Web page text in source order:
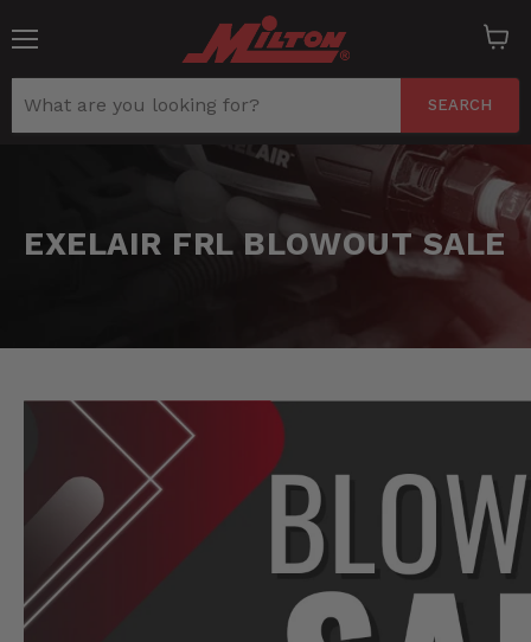
SEARCH
cart
EXELAIR FRL BLOWOUT SALE